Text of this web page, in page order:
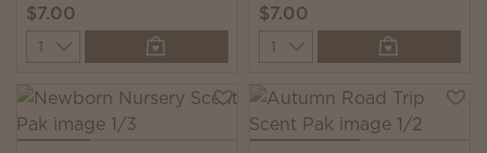
$7.00
Quantity
$7.00
Quantity